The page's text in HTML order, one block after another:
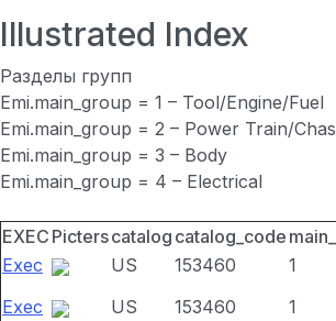
Illustrated Index
Разделы групп
Emi.main_group = 1 – Tool/Engine/Fuel
Emi.main_group = 2 – Power Train/
Emi.main_group = 3 – Body
Emi.main_group = 4 – Electrical
EXEC Picterscatalog catalog_code
Exec
US 153460
1
Exec
US 153460 1